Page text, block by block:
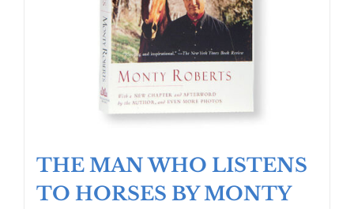
THE MAN WHO LISTENS
TO HORSES BY MONTY